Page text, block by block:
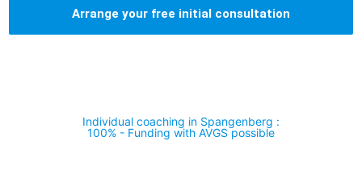
Arrange your free initial consultation
Individual coaching in Spangenberg :
100% - Funding with AVGS possible